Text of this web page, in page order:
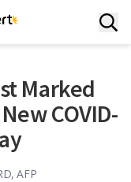
Marked
COVID-
AFP